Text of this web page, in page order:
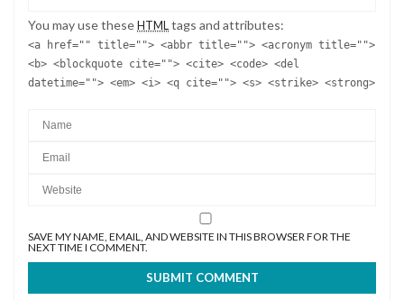
You may use these HTML tags and attributes:
<a href="" title=""> <abbr title=""> <acronym title="">
<b> <blockquote cite=""> <cite> <code> <del
datetime=""> <em> <i> <q cite=""> <s> <strike> <strong>
SAVE MY NAME, EMAIL, AND WEBSITE IN THIS BROWSER FOR THE
NEXT TIME I COMMENT.